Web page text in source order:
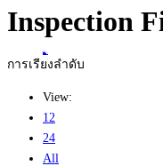
Inspection
การเรียงลำดับ
View:
12
24
All